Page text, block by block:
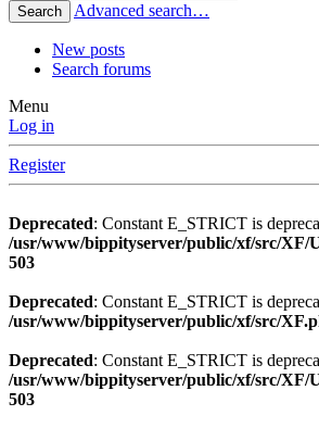
Search Advanced search…
New posts
Search forums
Menu
Log in
Register
Deprecated: Constant E_STRICT is
/usr/www/bippityserver/public/xf/src/XF/
503
Deprecated: Constant E_STRICT is
/usr/www/bippityserver/public/xf/src/
Deprecated: Constant E_STRICT is
/usr/www/bippityserver/public/xf/src/XF/
503